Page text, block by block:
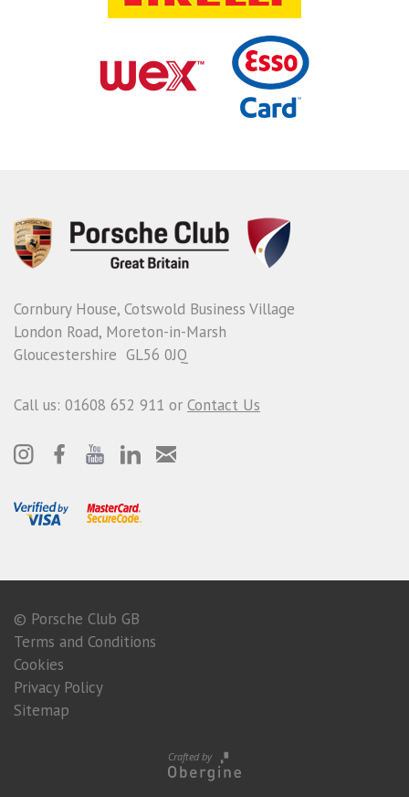
Cornbury House, Cotswold Business Village
London Road, Moreton-in-Marsh
Gloucestershire GL56 0JQ
Call us: 01608 652 911 or Contact Us
© Porsche Club GB
Terms and Conditions
Cookies
Privacy Policy
Sitemap